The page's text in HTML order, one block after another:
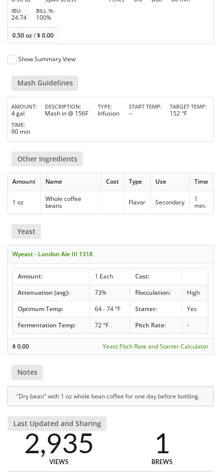
IBU
24.74
BILL %
100%
0.50 oz/$0.00
Show Summary View
Mash Guidelines
AMOUNT
4 gal
DESCRIPTION
Mash in @ 156F
TYPE
Infusion
START TEMP
--
TARGET TEMP
152 °F
TIME
90 min
Other Ingredients
Amount Name Cost Type Use Time
1 oz
Whole coffee
beans
Flavor Secondary
1
min.
Yeast
Wyeast - London Ale III 1318
Amount: 1 Each
Cost:
Attenuation (avg):
73% Flocculation:
High
Optimum Temp:
64 - 74 °F Starter:
Yes
Fermentation Temp:
72 °F Pitch Rate: -
$0.00 Yeast Pitch Rate and Starter Calculator
Notes
"Dry bean" with 1 oz whole bean coffee for one day before bottling.
Last Updated and Sharing
2,935
VIEWS
1
BREWS